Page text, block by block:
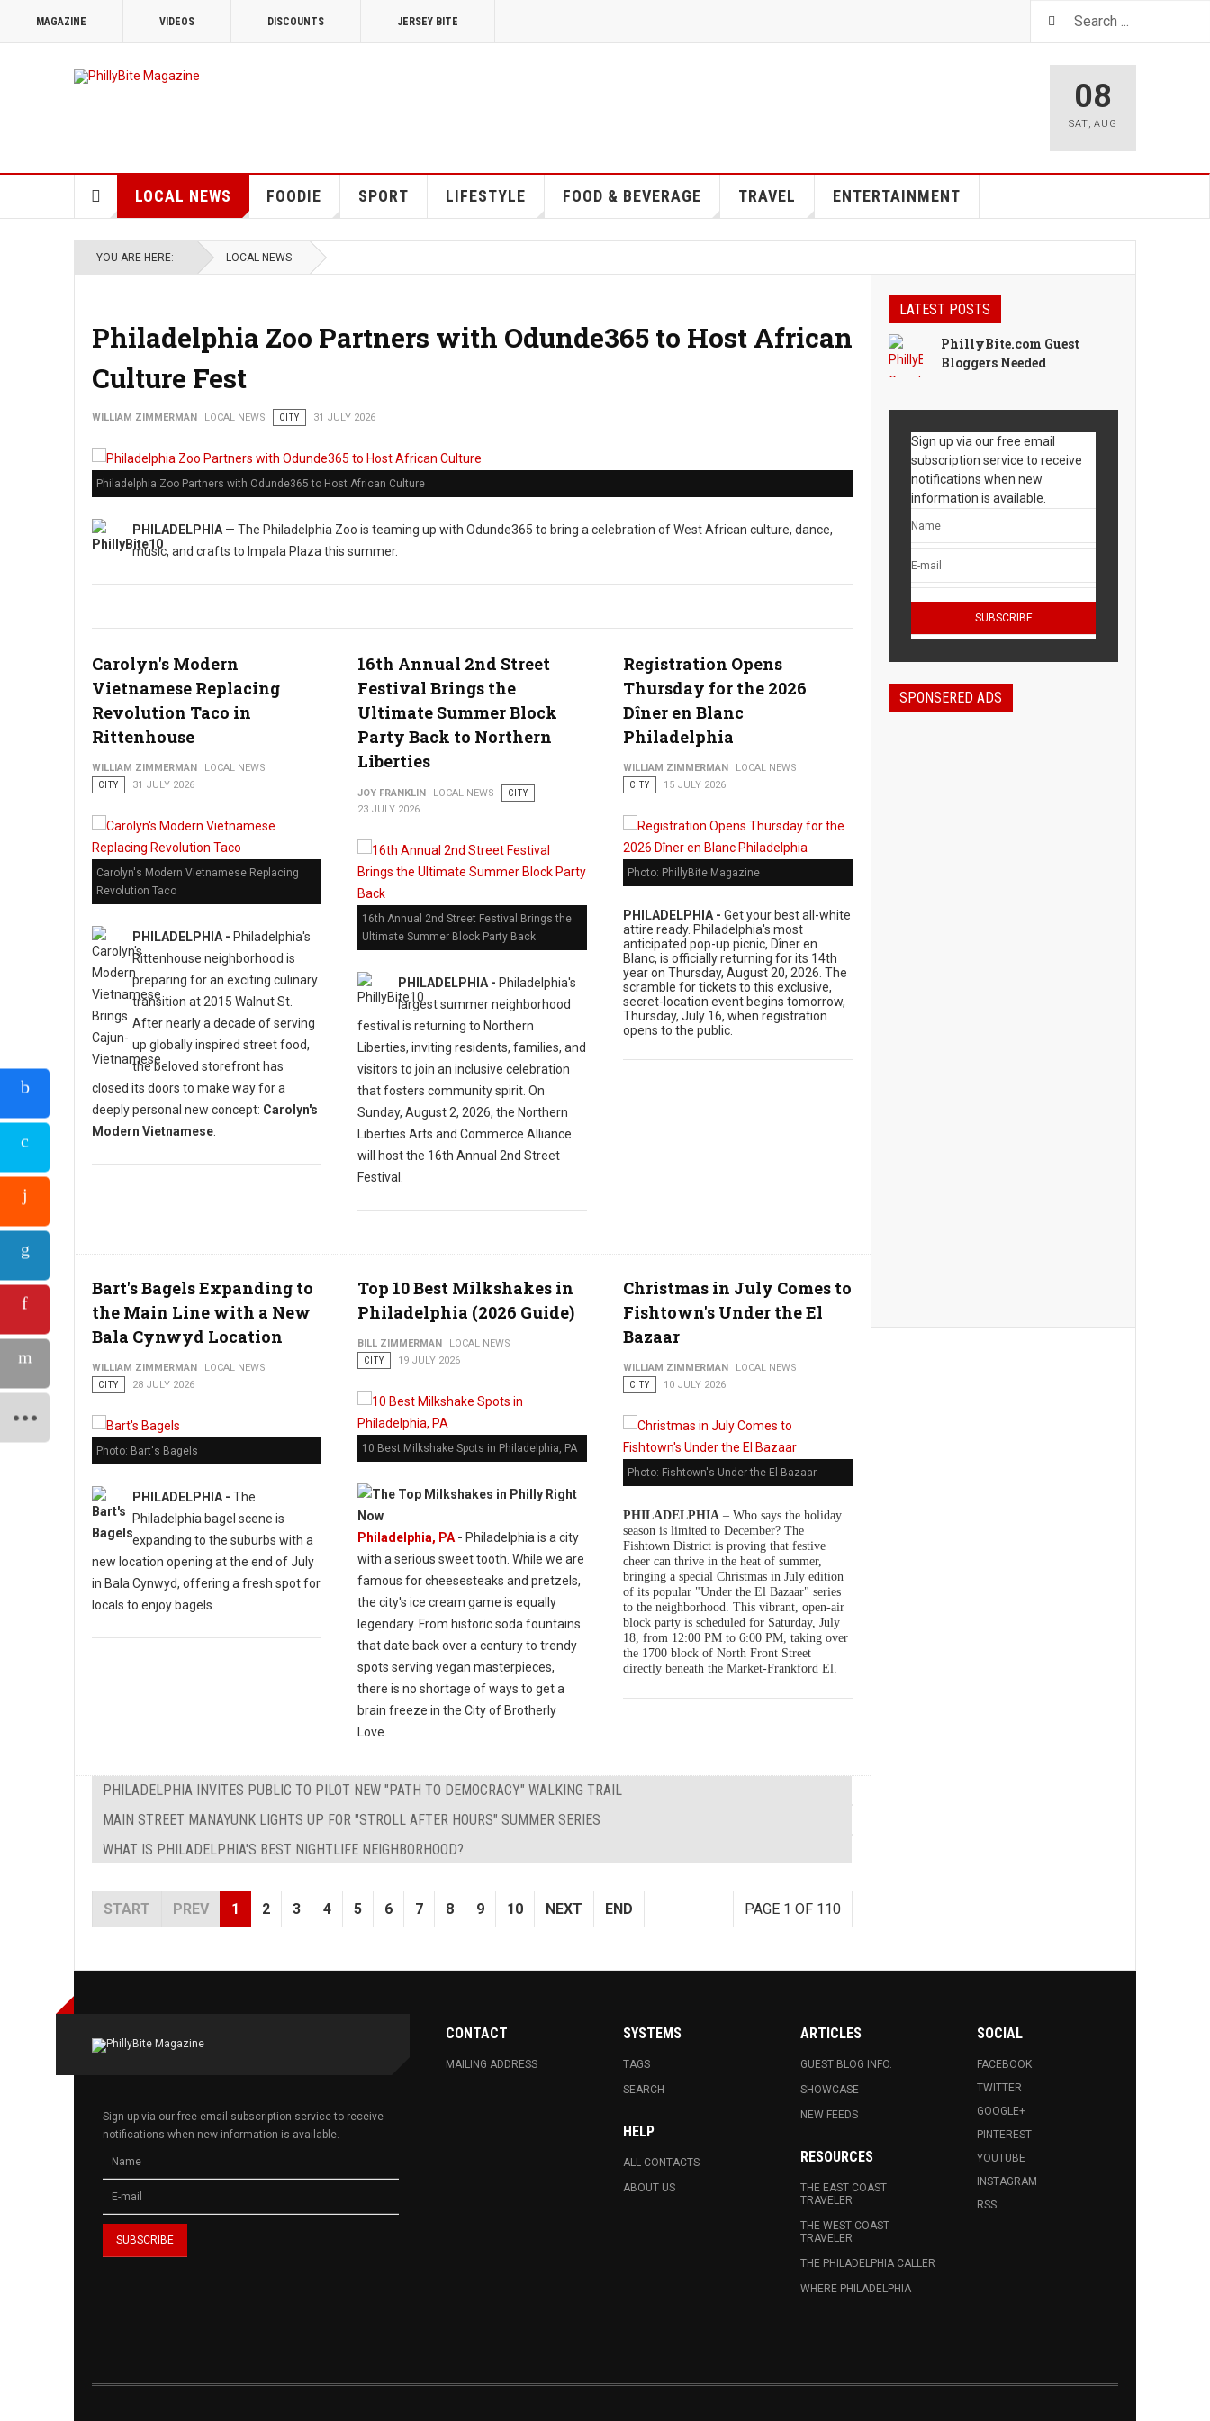
MAGAZINE VIDEOS DISCOUNTS JERSEY BITE
08
SAT, AUG
LOCAL NEWS FOODIE SPORT LIFESTYLE FOOD & BEVERAGE TRAVEL ENTERTAINMENT
YOU ARE HERE: LOCAL NEWS
Philadelphia Zoo Partners with Odunde365 to Host African
Culture Fest
WILLIAM ZIMMERMAN LOCAL NEWS CITY 31 JULY 2026
Philadelphia Zoo Partners with Odunde365 to Host African Culture
PHILADELPHIA — The Philadelphia Zoo is teaming up with Odunde365 to bring a celebration of West African culture, dance,
music, and crafts to Impala Plaza this summer.
Carolyn's Modern
Vietnamese Replacing
Revolution Taco in
Rittenhouse
WILLIAM ZIMMERMAN
LOCAL NEWS
CITY
31 JULY 2026
Carolyn's Modern Vietnamese Replacing
Revolution Taco
PHILADELPHIA - Philadelphia's
Rittenhouse neighborhood is
preparing for an exciting culinary
transition at 2015 Walnut St.
After nearly a decade of serving
up globally inspired street food,
the beloved storefront has
closed its doors to make way for a
deeply personal new concept: Carolyn's
Modern Vietnamese
16th Annual 2nd Street
Festival Brings the
Ultimate Summer Block
Party Back to Northern
Liberties
JOY FRANKLIN LOCAL NEWS
CITY
23 JULY 2026
16th Annual 2nd Street Festival Brings the
Ultimate Summer Block Party Back
PHILADELPHIA - Philadelphia's
largest summer neighborhood
festival is returning to Northern
Liberties, inviting residents, families, and
visitors to join an inclusive celebration
that fosters community spirit. On
Sunday, August 2, 2026, the Northern
Liberties Arts and Commerce Alliance
will host the 16th Annual 2nd Street
Festival.
Registration Opens
Thursday for the 2026
Dîner en Blanc
Philadelphia
WILLIAM ZIMMERMAN
LOCAL NEWS
CITY
15 JULY 2026
Photo: PhillyBite Magazine
PHILADELPHIA - Get your best all-white
attire ready. Philadelphia's most
anticipated pop-up picnic, Dîner en
Blanc, is officially returning for its 14th
year on Thursday, August 20, 2026. The
scramble for tickets to this exclusive,
secret-location event begins tomorrow,
Thursday, July 16, when registration
opens to the public.
Bart's Bagels Expanding to
the Main Line with a New
Bala Cynwyd Location
WILLIAM ZIMMERMAN
LOCAL NEWS
CITY
28 JULY 2026
Photo: Bart's Bagels
PHILADELPHIA - The
Philadelphia bagel scene is
expanding to the suburbs with a
new location opening at the end of July
in Bala Cynwyd, offering a fresh spot for
locals to enjoy bagels.
Top 10 Best Milkshakes in
Philadelphia (2026 Guide)
BILL ZIMMERMAN
LOCAL NEWS
CITY
19 JULY 2026
10 Best Milkshake Spots in Philadelphia, PA
Philadelphia, PA- Philadelphia is a city
with a serious sweet tooth. While we are
famous for cheesesteaks and pretzels,
the city's ice cream game is equally
legendary. From historic soda fountains
that date back over a century to trendy
spots serving vegan masterpieces,
there is no shortage of ways to get a
brain freeze in the City of Brotherly
Love.
Christmas in July Comes to
Fishtown's Under the El
Bazaar
WILLIAM ZIMMERMAN
LOCAL NEWS
CITY
10 JULY 2026
Photo: Fishtown's Under the El Bazaar
PHILADELPHIA– Who says the holiday
season is limited to December? The
Fishtown District is proving that festive
cheer can thrive in the heat of summer,
bringing a special Christmas in July edition
of its popular "Under the El Bazaar" series
to the neighborhood. This vibrant, open-air
block party is scheduled for Saturday, July
18, from 12:00 PM to 6:00 PM, taking over
the 1700 block of North Front Street
directly beneath the Market-Frankford El.
PHILADELPHIA INVITES PUBLIC TO PILOT NEW "PATH TO DEMOCRACY" WALKING TRAIL
MAIN STREET MANAYUNK LIGHTS UP FOR "STROLL AFTER HOURS" SUMMER SERIES
WHAT IS PHILADELPHIA'S BEST NIGHTLIFE NEIGHBORHOOD?
PAGE 1 OF 110
START PREV 1 2 3 4 5 6 7 8 9 10 NEXT END
LATEST POSTS
PhillyBite.com Guest
Bloggers Needed
Sign up via our free email
subscription service to receive
notifications when new
information is available.
SPONSERED ADS
Sign up via our free email subscription service to receive
notifications when new information is available.
CONTACT
MAILING ADDRESS
SYSTEMS
TAGS
SEARCH
HELP
ALL CONTACTS
ABOUT US
ARTICLES
GUEST BLOG INFO.
SHOWCASE
NEW FEEDS
RESOURCES
THE EAST COAST
TRAVELER
THE WEST COAST
TRAVELER
THE PHILADELPHIA CALLER
WHERE PHILADELPHIA
SOCIAL
FACEBOOK
TWITTER
GOOGLE+
PINTEREST
YOUTUBE
INSTAGRAM
RSS